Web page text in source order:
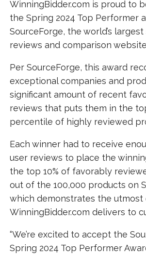
WinningBidder.com is proud to
the Spring 2024 Top Performer
SourceForge, the world’s
reviews and comparison
Per SourceForge, this award
exceptional companies and
significant amount of recent
reviews that puts them in the
percentile of highly reviewed
Each winner had to receive
user reviews to place the
the top 10% of favorably
out of the 100,000 products on
which demonstrates the
WinningBidder.com delivers to
“We’re excited to accept the
Spring 2024 Top Performer